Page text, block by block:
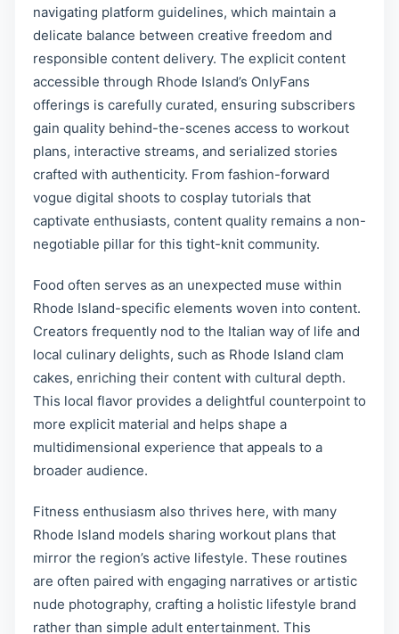
navigating platform guidelines, which maintain a
delicate balance between creative freedom and
responsible content delivery. The explicit content
accessible through Rhode Island’s OnlyFans
offerings is carefully curated, ensuring subscribers
gain quality behind-the-scenes access to workout
plans, interactive streams, and serialized stories
crafted with authenticity. From fashion-forward
vogue digital shoots to cosplay tutorials that
captivate enthusiasts, content quality remains a non-
negotiable pillar for this tight-knit community.
Food often serves as an unexpected muse within
Rhode Island-specific elements woven into content.
Creators frequently nod to the Italian way of life and
local culinary delights, such as Rhode Island clam
cakes, enriching their content with cultural depth.
This local flavor provides a delightful counterpoint to
more explicit material and helps shape a
multidimensional experience that appeals to a
broader audience.
Fitness enthusiasm also thrives here, with many
Rhode Island models sharing workout plans that
mirror the region’s active lifestyle. These routines
are often paired with engaging narratives or artistic
nude photography, crafting a holistic lifestyle brand
rather than simple adult entertainment. This